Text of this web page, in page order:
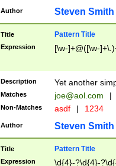
Author Steven Smith
Title Pattern Title
Expression [\w-]+@([\w-
Description Yet another
Matches joe@aol.com |
Non-Matches asdf | 1234
Author Steven Smith
Title Pattern Title
Expression \d{4}-?\d{4}-